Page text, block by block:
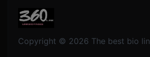
Copyright © 2026 The best bio